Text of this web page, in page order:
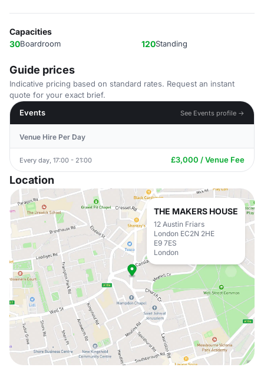
Capacities
30Boardroom 120Standing
Guide prices
Indicative pricing based on standard rates. Request an instant
quote for your exact brief.
Events
See Events profile →
Venue Hire Per Day
Every day, 17:00 - 21:00 £3,000 / Venue Fee
Location
THE MAKERS HOUSE
12 Austin Friars
London EC2N 2HE
E9 7ES
London